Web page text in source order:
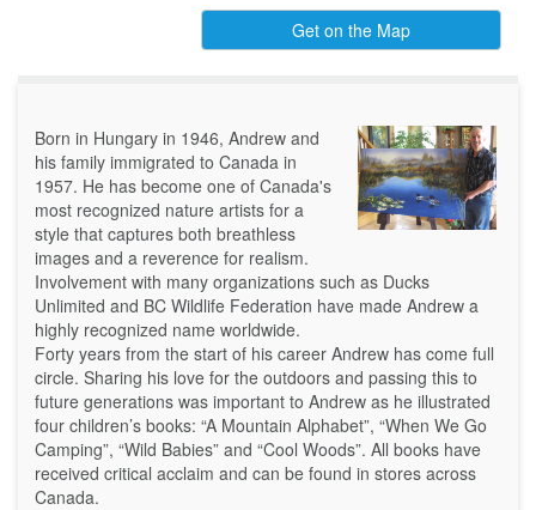
Get on the Map
Born in Hungary in 1946, Andrew and
his family immigrated to Canada in
1957. He has become one of Canada's
most recognized nature artists for a
style that captures both breathless
images and a reverence for realism.
Involvement with many organizations such as Ducks
Unlimited and BC Wildlife Federation have made Andrew a
highly recognized name worldwide.
Forty years from the start of his career Andrew has come full
circle. Sharing his love for the outdoors and passing this to
future generations was important to Andrew as he illustrated
four children’s books: “A Mountain Alphabet”, “When We Go
Camping”, “Wild Babies” and “Cool Woods”. All books have
received critical acclaim and can be found in stores across
Canada.